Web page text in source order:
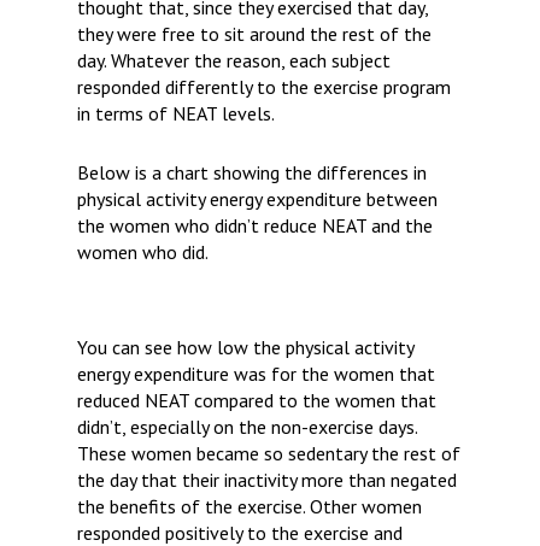
thought that, since they exercised that day,
they were free to sit around the rest of the
day. Whatever the reason, each subject
responded differently to the exercise program
in terms of NEAT levels.
Below is a chart showing the differences in
physical activity energy expenditure between
the women who didn’t reduce NEAT and the
women who did.
You can see how low the physical activity
energy expenditure was for the women that
reduced NEAT compared to the women that
didn’t, especially on the non-exercise days.
These women became so sedentary the rest of
the day that their inactivity more than negated
the benefits of the exercise. Other women
responded positively to the exercise and